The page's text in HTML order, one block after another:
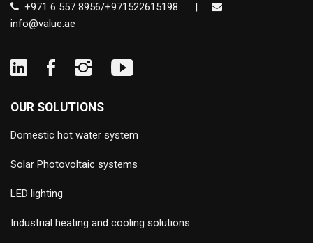
+971 6 557 8956/+971522615198
|
info@value.ae
OUR SOLUTIONS
Domestic hot water system
Solar Photovoltaic systems
LED lighting
Industrial heating and cooling solutions